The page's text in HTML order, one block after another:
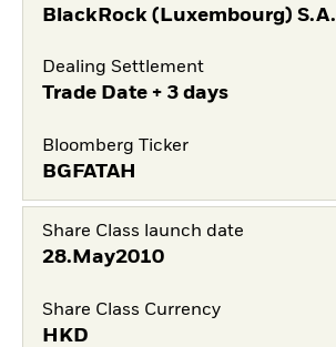
BlackRock (Luxembourg) S.A.
Dealing Settlement
Trade Date + 3 days
Bloomberg Ticker
BGFATAH
Share Class launch date
28.May2010
Share Class Currency
HKD